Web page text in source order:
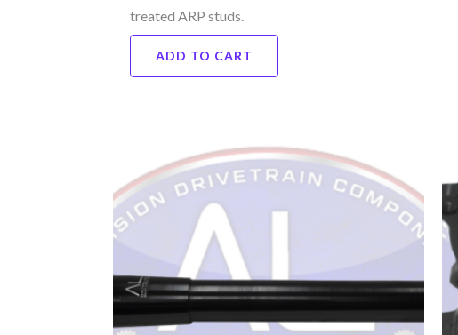
treated ARP studs.
ADD TO CART